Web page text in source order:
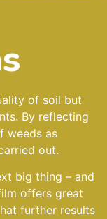
of soil but
By reflecting
weeds as
out.
big thing – and
offers great
further results